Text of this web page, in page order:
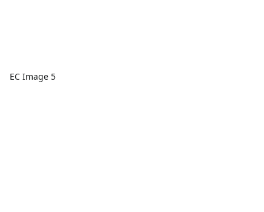
EC Image 5